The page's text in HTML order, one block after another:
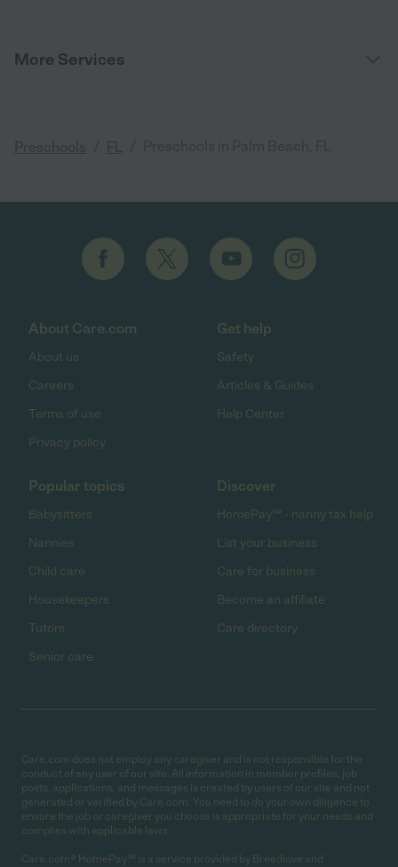
More Services
Preschools FL
About Care.com
About us
Careers
Terms of use
Privacy policy
Get help
Safety
Articles & Guides
Help Center
Popular topics
Babysitters
Nannies
Child care
Housekeepers
Tutors
Senior care
Discover
HomePay℠ - nanny tax help
List your business
Care for business
Become an affiliate
Care directory
Care.com does not employ any caregiver and is not responsible for the
conduct of any user of our site. All information in member profiles, job
posts, applications, and messages is created by users of our site and not
generated or verified by Care.com. You need to do your own diligence to
ensure the job or caregiver you choose is appropriate for your needs and
complies with applicable laws.
Care.com® HomePay℠ is a service provided by Breedlove and